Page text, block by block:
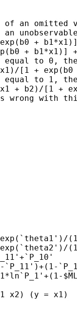
an omitted
an
+
+
equal to 0,
[1 +
equal to 1,
+ b2)/[1 +
wrong with
x2) (y = x1)